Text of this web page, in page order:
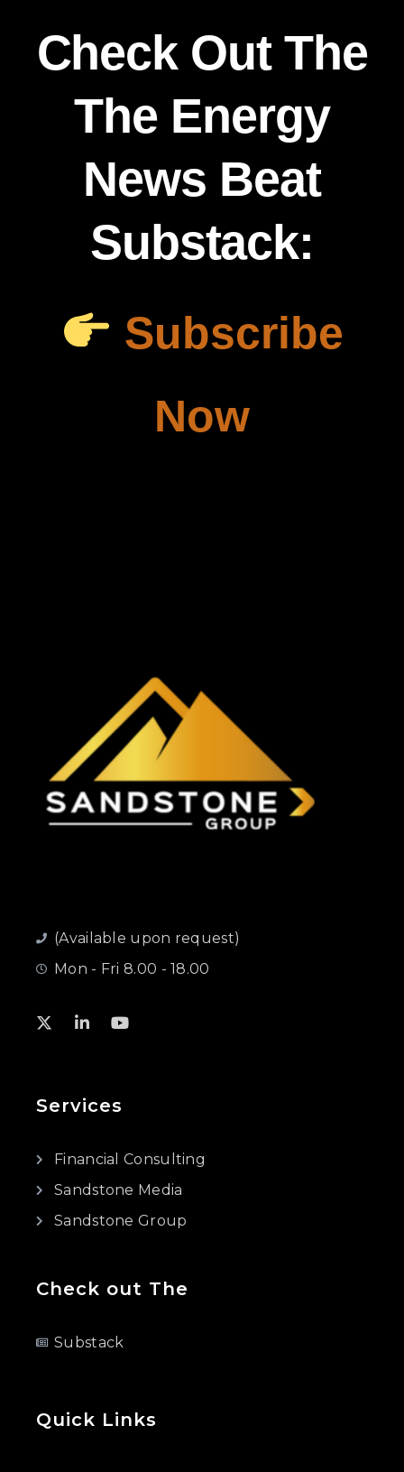
Check Out The
The Energy
News Beat
Substack:
Subscribe
Now
(Available upon request)
Mon - Fri 8.00 - 18.00
Services
Financial Consulting
Sandstone Media
Sandstone Group
Check out The
Substack
Quick Links